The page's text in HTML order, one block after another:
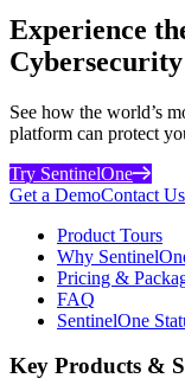
Experience
See how the world’s
platform can protect
Try SentinelOne
Get a DemoContact Us
Product Tours
Why
Pricing &
FAQ
SentinelOne
Key Products &